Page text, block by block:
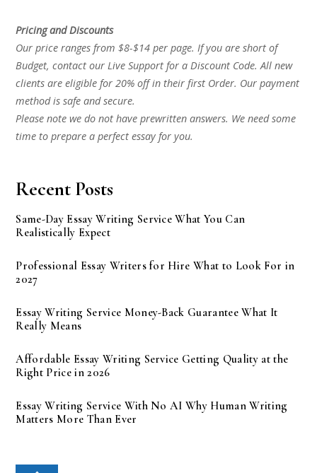
Pricing and Discounts
Our price ranges from $8-$14 per page. If you are short of
Budget, contact our Live Support for a Discount Code. All new
clients are eligible for 20% off in their first Order. Our payment
method is safe and secure.
Please note we do not have prewritten answers. We need some
time to prepare a perfect essay for you.
Recent Posts
Same-Day Essay Writing Service What You Can
Realistically Expect
Professional Essay Writers for Hire What to Look For in
2027
Essay Writing Service Money-Back Guarantee What It
Really Means
Affordable Essay Writing Service Getting Quality at the
Right Price in 2026
Essay Writing Service With No AI Why Human Writing
Matters More Than Ever